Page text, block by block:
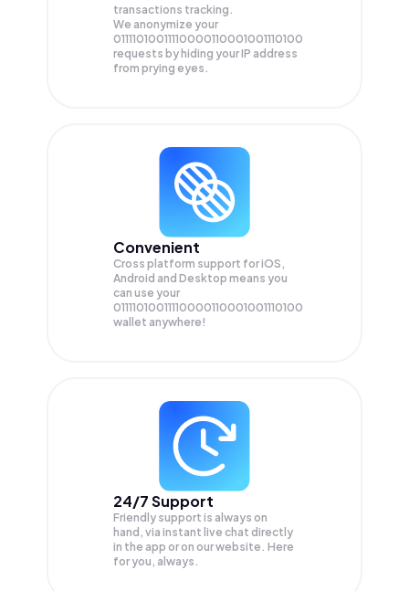
transactions tracking.
We anonymize your
01111010011110000110001001110100
requests by hiding your IP address
from prying eyes.
Convenient
Cross platform support for iOS,
Android and Desktop means you
can use your
01111010011110000110001001110100
wallet anywhere!
24/7 Support
Friendly support is always on
hand, via instant live chat directly
in the app or on our website. Here
for you, always.